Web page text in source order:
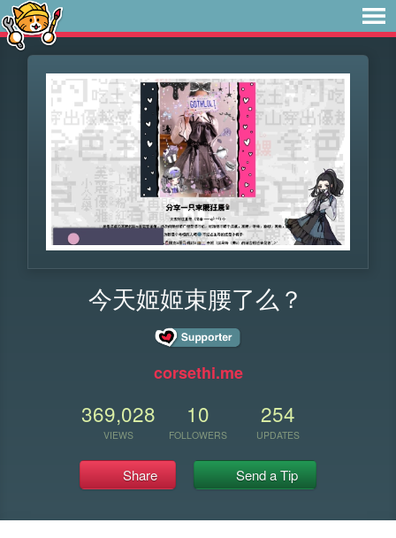
今天姬姬束腰了么？
corsethi.me
369,028
VIEWS
10
FOLLOWERS
254
UPDATES
Share Send a Tip